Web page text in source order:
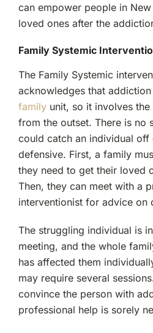
can empower people in
loved ones after the
Family Systemic
The Family Systemic
acknowledges that
familyunit, so it involves
from the outset. There is no
could catch an individual off
defensive. First, a family
they need to get their loved
Then, they can meet with a
interventionist for advice on
The struggling individual is
meeting, and the whole
has affected them
may require several
convince the person with
professional help is sorely